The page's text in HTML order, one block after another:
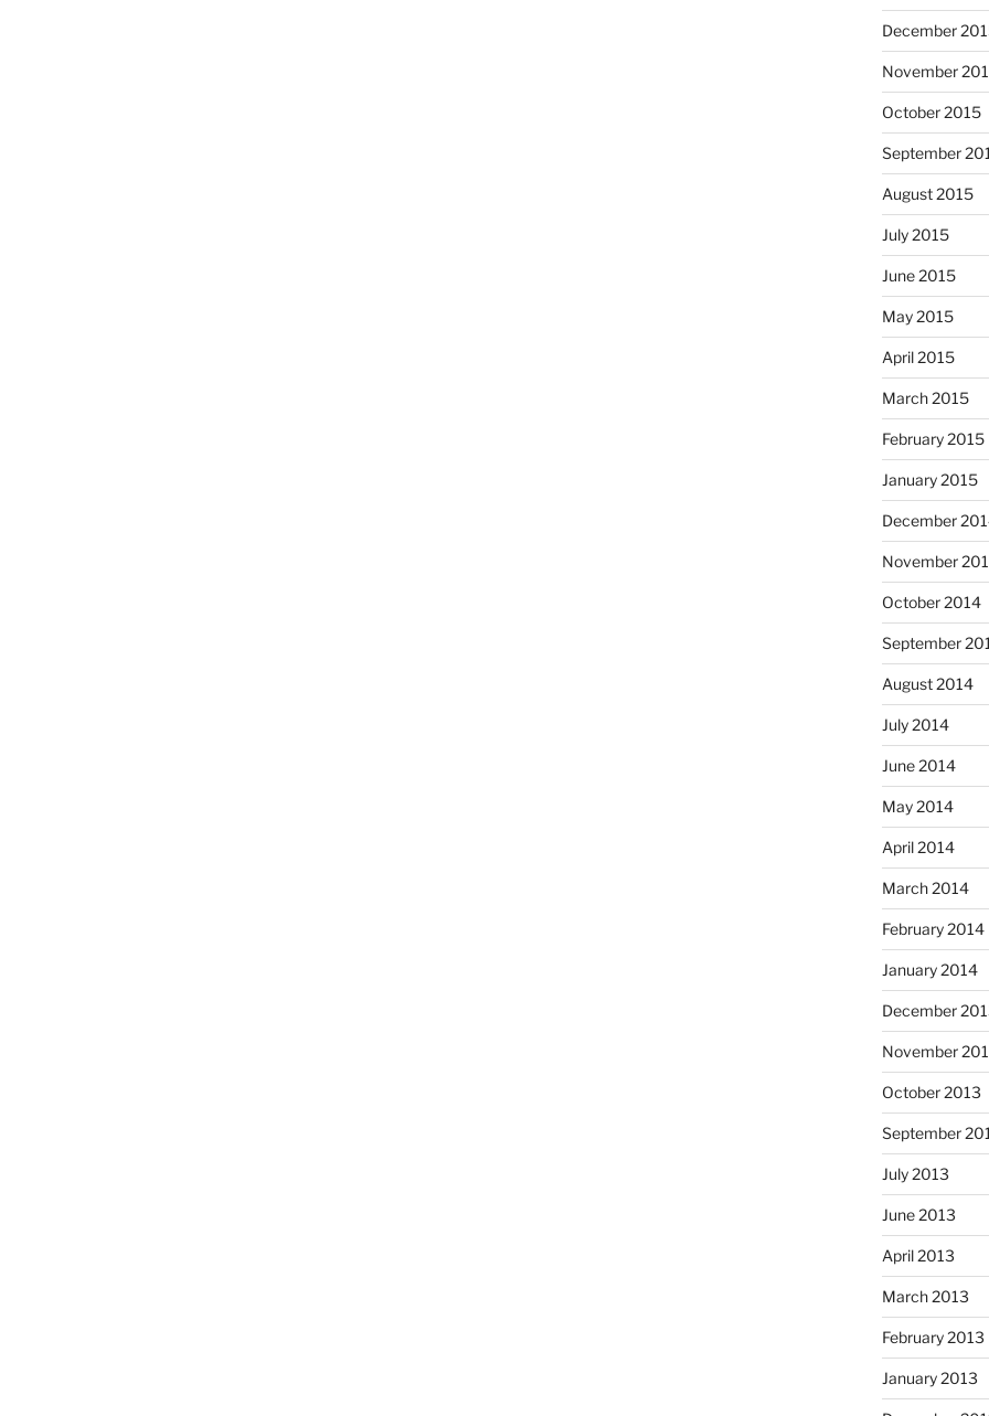
December
November
October 2015
September
August 2015
July 2015
June 2015
May 2015
April 2015
March 2015
February 2015
January 2015
December
November
October 2014
September
August 2014
July 2014
June 2014
May 2014
April 2014
March 2014
February 2014
January 2014
December
November
October 2013
September
July 2013
June 2013
April 2013
March 2013
February 2013
January 2013